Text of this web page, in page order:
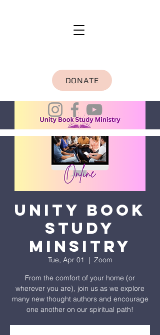
DONATE
Unity Book
Study
Minsitry
Tue, Apr 01
  |
Zoom
From the comfort of your home (or
wherever you are), join us as we explore
many new thought authors and encourage
one another on our spiritual path!